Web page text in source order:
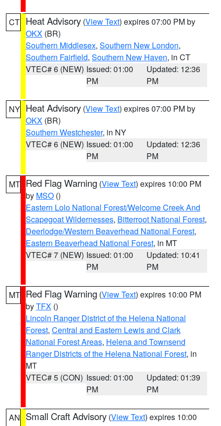
CT Heat Advisory (View Text) expires 07:00 PM by
OKX (BR)
Southern Middlesex, Southern New London,
Southern Fairfield, Southern New Haven, in CT
VTEC# 6 (NEW) Issued: 01:00
PM
Updated: 12:36
PM
NY Heat Advisory (View Text) expires 07:00 PM by
OKX (BR)
Southern Westchester, in NY
VTEC# 6 (NEW) Issued: 01:00
PM
Updated: 12:36
PM
MT Red Flag Warning (View Text) expires 10:00 PM
by MSO ()
Eastern Lolo National Forest/Welcome Creek And
Scapegoat Wildernesses, Bitterroot National Forest,
Deerlodge/Western Beaverhead National Forest,
Eastern Beaverhead National Forest, in MT
VTEC# 7 (NEW) Issued: 01:00
PM
Updated: 10:41
PM
MT Red Flag Warning (View Text) expires 10:00 PM
byTFX ()
Lincoln Ranger District of the Helena National
Forest, Central and Eastern Lewis and Clark
National Forest Areas, Helena and Townsend
Ranger Districts of the Helena National Forest, in
MT
VTEC# 5 (CON) Issued: 01:00
PM
Updated: 01:39
PM
AN Small Craft Advisory (View Text) expires 10:00